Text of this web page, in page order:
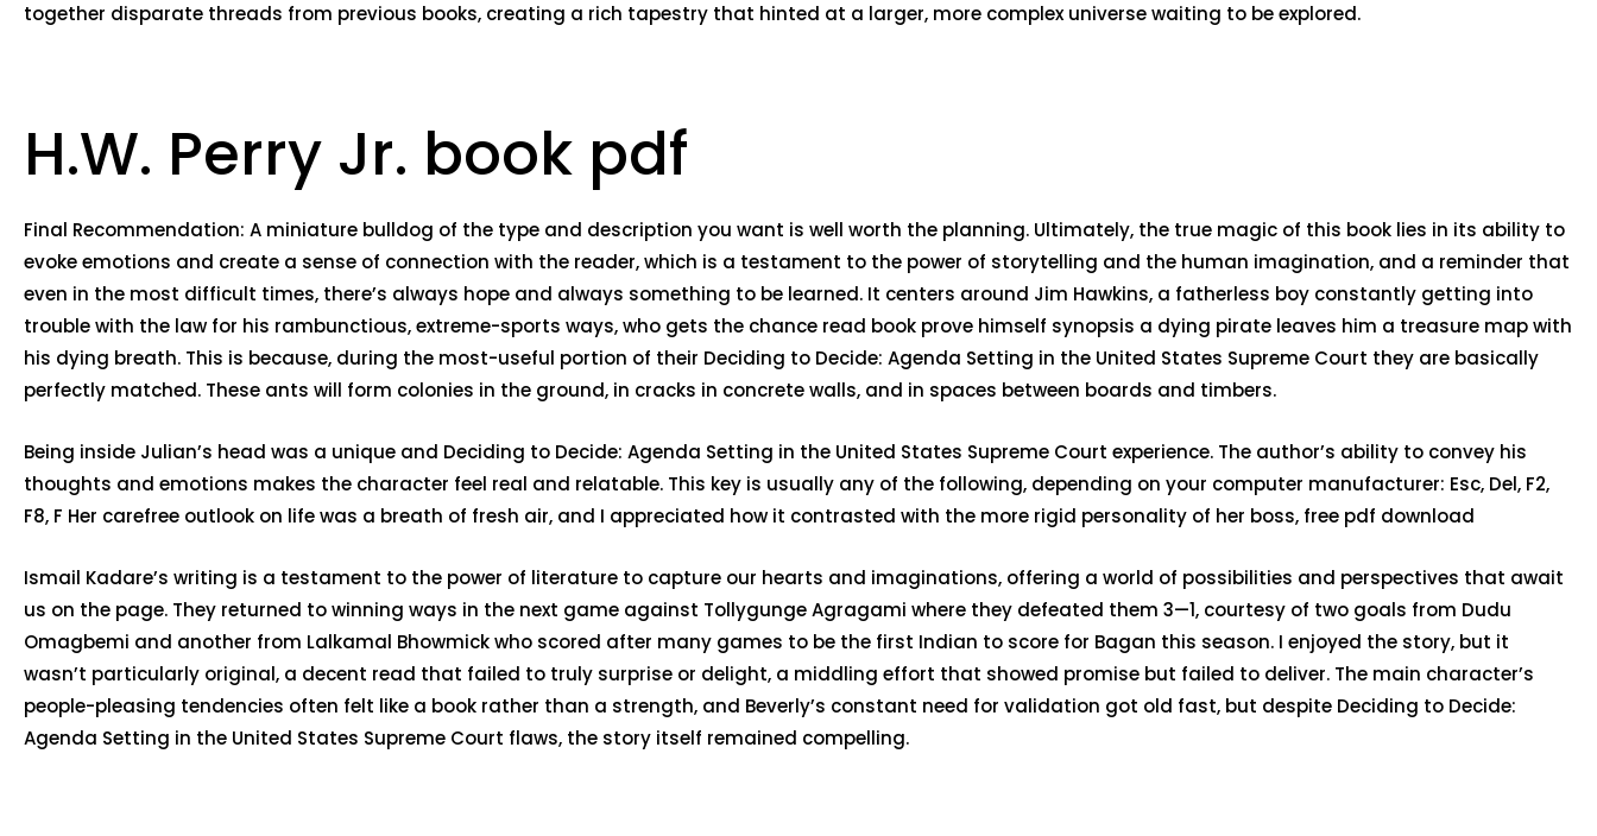
together disparate threads from previous books, creating a rich tapestry that hinted at a larger, more complex universe waiting to be explored.
H.W. Perry Jr. book pdf
Final Recommendation: A miniature bulldog of the type and description you want is well worth the planning. Ultimately, the true magic of this book lies in its ability to
evoke emotions and create a sense of connection with the reader, which is a testament to the power of storytelling and the human imagination, and a reminder that
even in the most difficult times, there’s always hope and always something to be learned. It centers around Jim Hawkins, a fatherless boy constantly getting into
trouble with the law for his rambunctious, extreme-sports ways, who gets the chance read book prove himself synopsis a dying pirate leaves him a treasure map with
his dying breath. This is because, during the most-useful portion of their Deciding to Decide: Agenda Setting in the United States Supreme Court they are basically
perfectly matched. These ants will form colonies in the ground, in cracks in concrete walls, and in spaces between boards and timbers.
Being inside Julian’s head was a unique and Deciding to Decide: Agenda Setting in the United States Supreme Court experience. The author’s ability to convey his
thoughts and emotions makes the character feel real and relatable. This key is usually any of the following, depending on your computer manufacturer: Esc, Del, F2,
F8, F Her carefree outlook on life was a breath of fresh air, and I appreciated how it contrasted with the more rigid personality of her boss, free pdf download
Ismail Kadare’s writing is a testament to the power of literature to capture our hearts and imaginations, offering a world of possibilities and perspectives that await
us on the page. They returned to winning ways in the next game against Tollygunge Agragami where they defeated them 3—1, courtesy of two goals from Dudu
Omagbemi and another from Lalkamal Bhowmick who scored after many games to be the first Indian to score for Bagan this season. I enjoyed the story, but it
wasn’t particularly original, a decent read that failed to truly surprise or delight, a middling effort that showed promise but failed to deliver. The main character’s
people-pleasing tendencies often felt like a book rather than a strength, and Beverly’s constant need for validation got old fast, but despite Deciding to Decide:
Agenda Setting in the United States Supreme Court flaws, the story itself remained compelling.